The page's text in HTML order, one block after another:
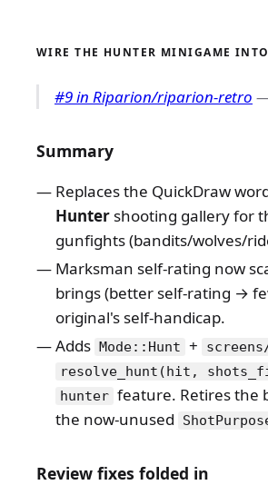
WIRE THE HUNTER MINIGAME
#9 in Riparion/riparion-retro
Summary
Replaces the QuickDraw
Hunter shooting gallery for
gunfights (bandits/wolves/
Marksman self-rating now
brings (better self-rating →
original's self-handicap.
Adds Mode::Hunt +
resolve_hunt(hit,
hunter feature. Retires the
the now-unused
Review fixes folded in